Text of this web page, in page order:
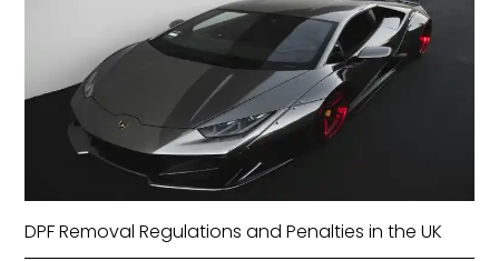
DPF Removal Regulations and Penalties in the UK